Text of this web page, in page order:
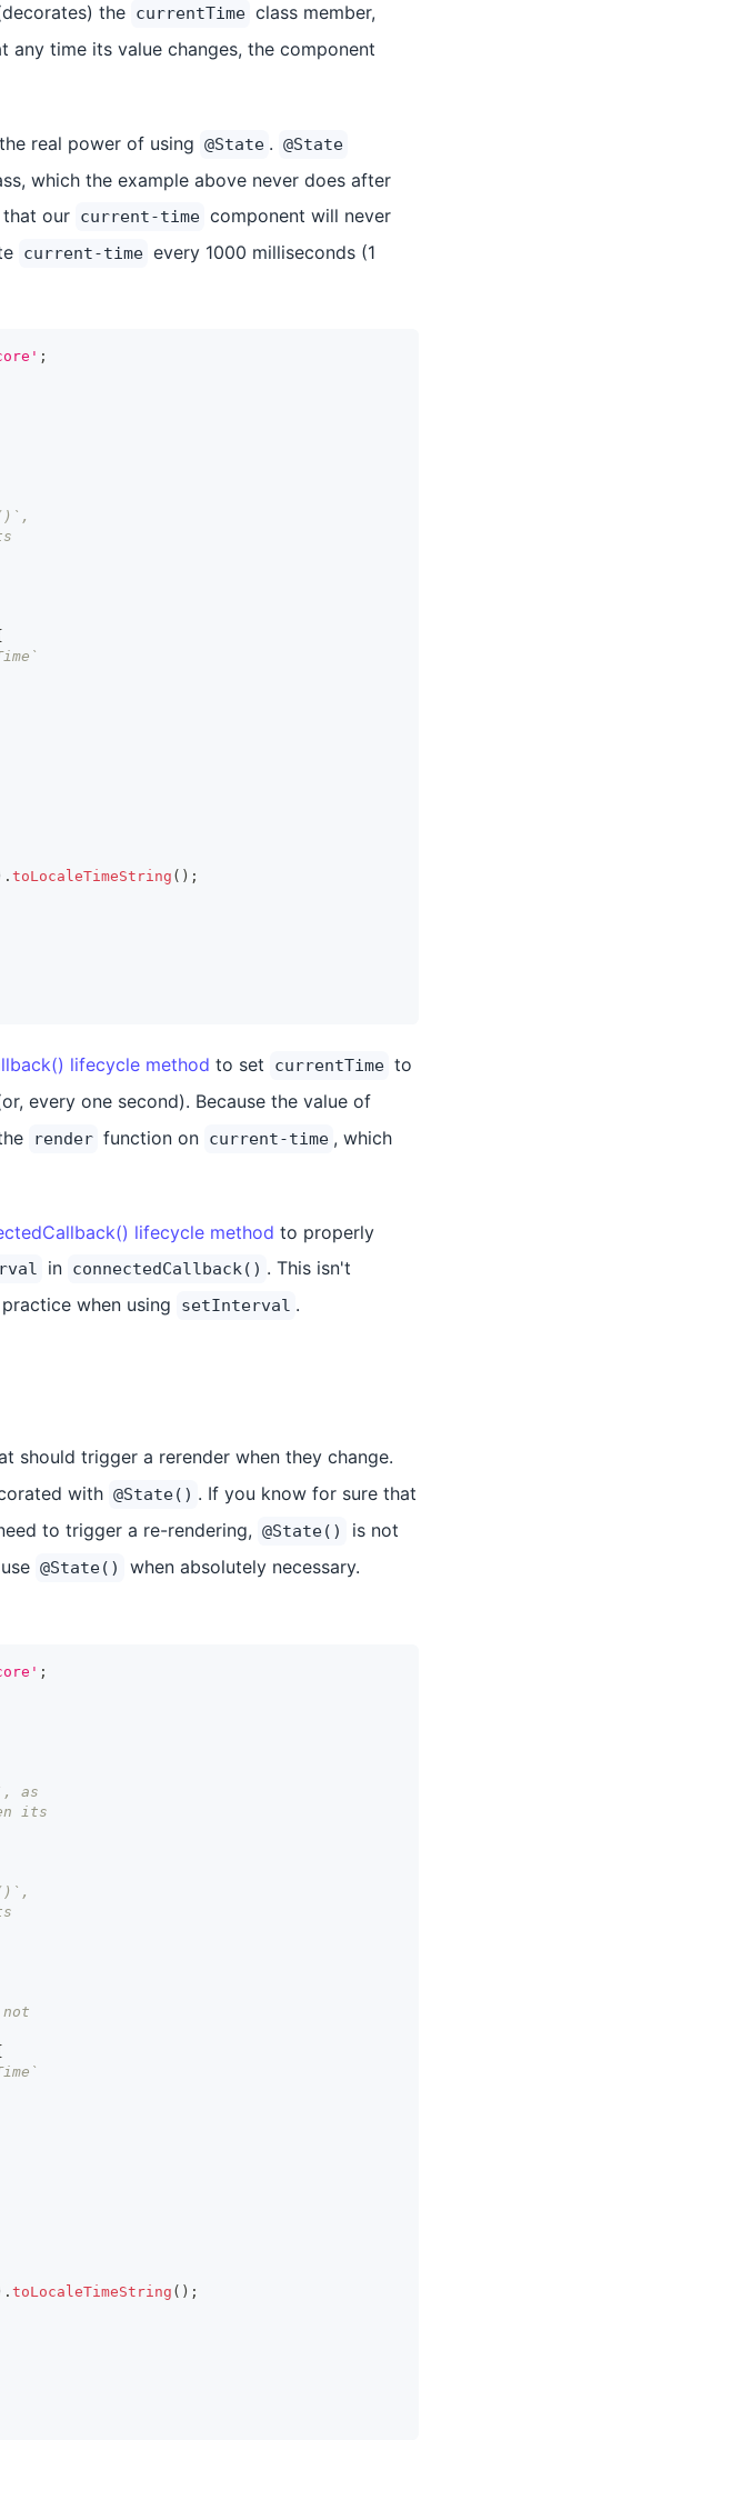
the currentTime class member,
any time its value changes, the component
real power of using @State . @State
which the example above never does after
that our current-time component will never
current-time every 1000 milliseconds (1
;
. toLocaleTimeString ( ) ;
lifecycle method to set currentTime to
every one second). Because the value of
render function on current-time , which
lifecycle method to properly
in connectedCallback() . This isn't
when using setInterval .
should trigger a rerender when they change.
with @State() . If you know for sure that
to trigger a re-rendering, @State()
is not
@State()
when absolutely necessary.
;
as
its
. toLocaleTimeString ( ) ;